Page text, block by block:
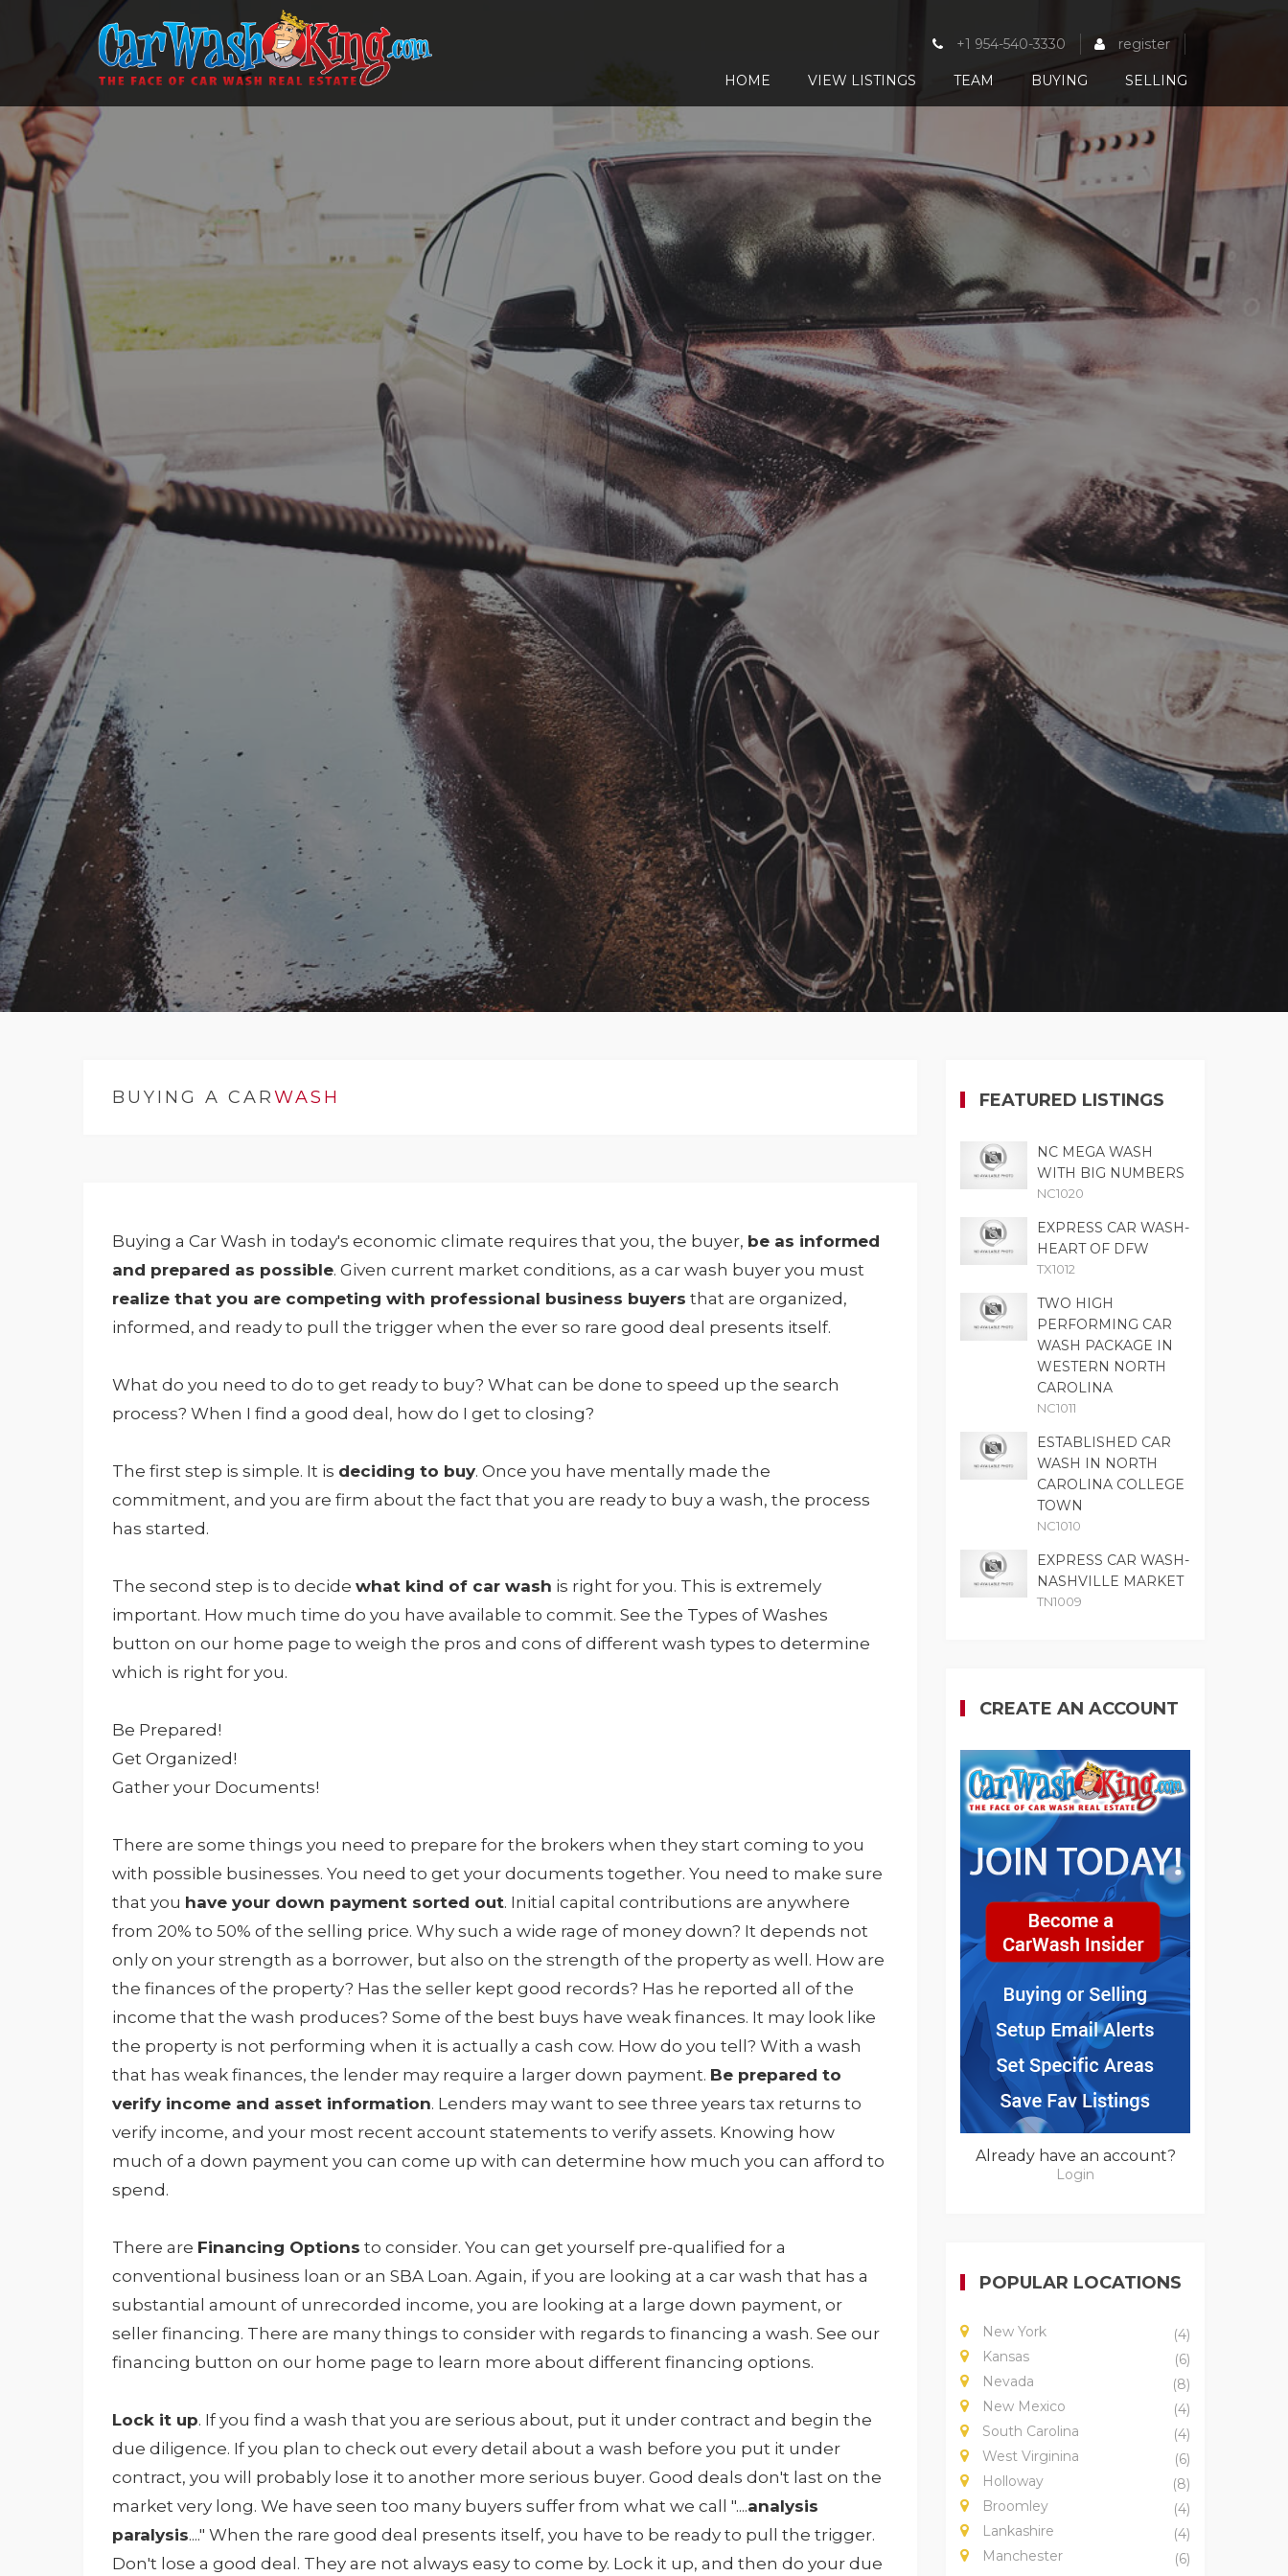
+1 954-540-3330 register
HOME VIEW LISTINGS TEAM BUYING SELLING
BUYING A CARWASH
Buying a Car Wash in today's economic climate requires that you, the buyer, be as informed
and prepared as possible. Given current market conditions, as a car wash buyer you must
realize that you are competing with professional business buyers that are organized,
informed, and ready to pull the trigger when the ever so rare good deal presents itself.
What do you need to do to get ready to buy? What can be done to speed up the search
process? When I find a good deal, how do I get to closing?
The first step is simple. It is deciding to buy. Once you have mentally made the
commitment, and you are firm about the fact that you are ready to buy a wash, the process
has started.
The second step is to decide what kind of car wash is right for you. This is extremely
important. How much time do you have available to commit. See the Types of Washes
button on our home page to weigh the pros and cons of different wash types to determine
which is right for you.
Be Prepared!
Get Organized!
Gather your Documents!
There are some things you need to prepare for the brokers when they start coming to you
with possible businesses. You need to get your documents together. You need to make sure
that you have your down payment sorted out. Initial capital contributions are anywhere
from 20% to 50% of the selling price. Why such a wide rage of money down? It depends not
only on your strength as a borrower, but also on the strength of the property as well. How are
the finances of the property? Has the seller kept good records? Has he reported all of the
income that the wash produces? Some of the best buys have weak finances. It may look like
the property is not performing when it is actually a cash cow. How do you tell? With a wash
that has weak finances, the lender may require a larger down payment. Be prepared to
verify income and asset information. Lenders may want to see three years tax returns to
verify income, and your most recent account statements to verify assets. Knowing how
much of a down payment you can come up with can determine how much you can afford to
spend.
There are Financing Options to consider. You can get yourself pre-qualified for a
conventional business loan or an SBA Loan. Again, if you are looking at a car wash that has a
substantial amount of unrecorded income, you are looking at a large down payment, or
seller financing. There are many things to consider with regards to financing a wash. See our
financing button on our home page to learn more about different financing options.
Lock it up. If you find a wash that you are serious about, put it under contract and begin the
due diligence. If you plan to check out every detail about a wash before you put it under
contract, you will probably lose it to another more serious buyer. Good deals don't last on the
market very long. We have seen too many buyers suffer from what we call "....analysis
paralysis...." When the rare good deal presents itself, you have to be ready to pull the trigger.
Don't lose a good deal. They are not always easy to come by. Lock it up, and then do your due
FEATURED LISTINGS
NC MEGA WASH
WITH BIG NUMBERS
NC1020
EXPRESS CAR WASH-
HEART OF DFW
TX1012
TWO HIGH
PERFORMING CAR
WASH PACKAGE IN
WESTERN NORTH
CAROLINA
NC1011
ESTABLISHED CAR
WASH IN NORTH
CAROLINA COLLEGE
TOWN
NC1010
EXPRESS CAR WASH-
NASHVILLE MARKET
TN1009
CREATE AN ACCOUNT
Already have an account?
Login
POPULAR LOCATIONS
New York
(4)
Kansas
(6)
Nevada
(8)
New Mexico
(4)
South Carolina
(4)
West Virginina
(6)
Holloway
(8)
Broomley
(4)
Lankashire
(4)
Manchester
(6)